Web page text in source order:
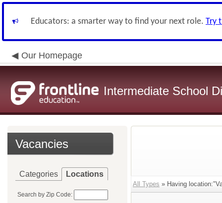
Educators: a smarter way to find your next role. Try
Our Homepage
Intermediate School
Vacancies
Categories Locations
Search by Zip Code:
All Types » Having